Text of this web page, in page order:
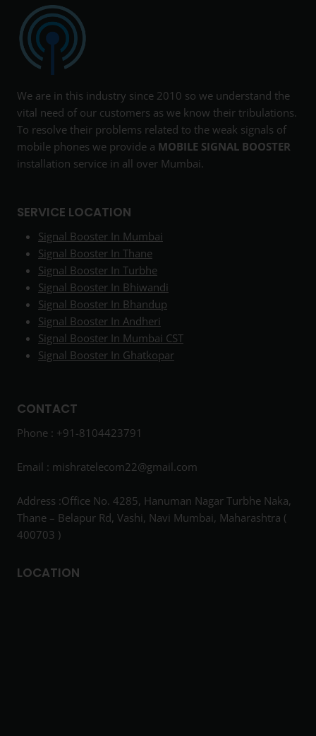
We are in this industry since 2010 so we understand the
vital need of our customers as we know their tribulations.
To resolve their problems related to the weak signals of
mobile phones we provide a MOBILE SIGNAL BOOSTER
installation service in all over Mumbai.
SERVICE LOCATION
Signal Booster In Mumbai
Signal Booster In Thane
Signal Booster In Turbhe
Signal Booster In Bhiwandi
Signal Booster In Bhandup
Signal Booster In Andheri
Signal Booster In Mumbai CST
Signal Booster In Ghatkopar
CONTACT
Phone : +91-8104423791
Email : mishratelecom22@gmail.com
Address :Office No. 4285, Hanuman Nagar Turbhe Naka,
Thane – Belapur Rd, Vashi, Navi Mumbai, Maharashtra (
400703 )
LOCATION